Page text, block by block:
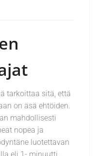
tarkoittaa sitä, että
on äsä ehtöiden.
mahdollisesti
nopea ja
luotettavan